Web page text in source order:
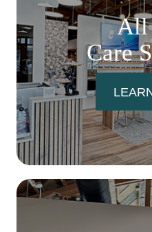
All
Care